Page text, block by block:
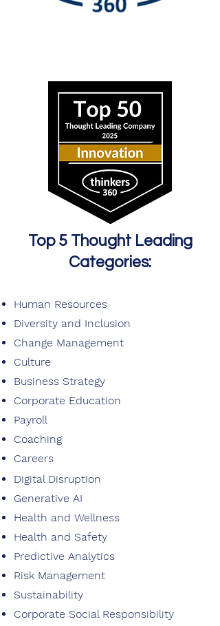
Top 5 Thought Leading
Categories:
Human Resources
Diversity and Inclusion
Change Management
Culture
Business Strategy
Corporate Education
Payroll
Coaching
Careers
Digital Disruption
Generative AI
Health and Wellness
Health and Safety
Predictive Analytics
Risk Management
Sustainability
Corporate Social Responsibility